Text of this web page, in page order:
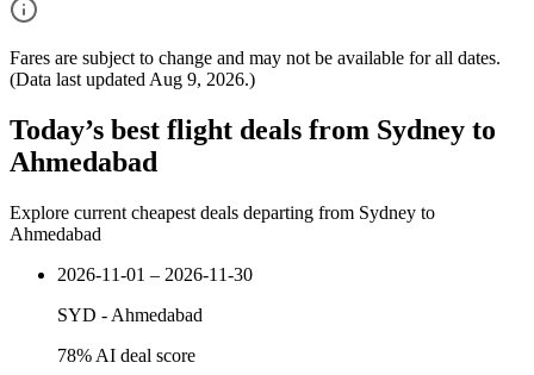
Fares are subject to change and may not be available for all dates.
(Data last updated Aug 9, 2026.)
Today’s best flight deals from Sydney to
Ahmedabad
Explore current cheapest deals departing from Sydney to
Ahmedabad
2026-11-01 – 2026-11-30
SYD - Ahmedabad
78% AI deal score